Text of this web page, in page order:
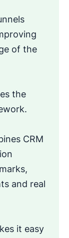
of the
the
CRM
and real
it easy